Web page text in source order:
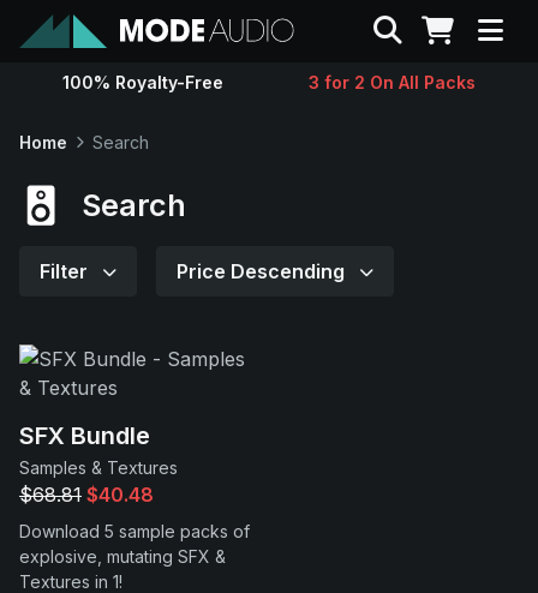
Sounds
Support
Search
100% Royalty-Free 3 for 2 On All Packs
Home Search
Search
Filter Price Descending
SFX Bundle
Samples & Textures
$68.81 $40.48
Download 5 sample packs of
explosive, mutating SFX &
Textures in 1!